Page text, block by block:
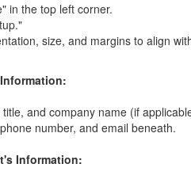
in the top left corner.
size, and margins to align
and company name (if
number, and email beneath.
Information: